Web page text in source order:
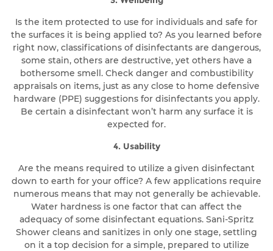
Is the item protected to use for individuals and safe for
the surfaces it is being applied to? As you learned before
right now, classifications of disinfectants are dangerous,
some stain, others are destructive, yet others have a
bothersome smell. Check danger and combustibility
appraisals on items, just as any close to home defensive
hardware (PPE) suggestions for disinfectants you apply.
Be certain a disinfectant won’t harm any surface it is
expected for.
4. Usability
Are the means required to utilize a given disinfectant
down to earth for your office? A few applications require
numerous means that may not generally be achievable.
Water hardness is one factor that can affect the
adequacy of some disinfectant equations. Sani-Spritz
Shower cleans and sanitizes in only one stage, settling
on it a top decision for a simple, prepared to utilize